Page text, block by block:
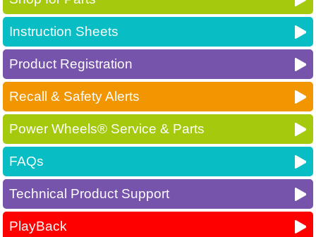
Instruction Sheets
Product Registration
Recall & Safety Alerts
Power Wheels® Service & Parts
FAQs
Technical Product Support
PlayBack